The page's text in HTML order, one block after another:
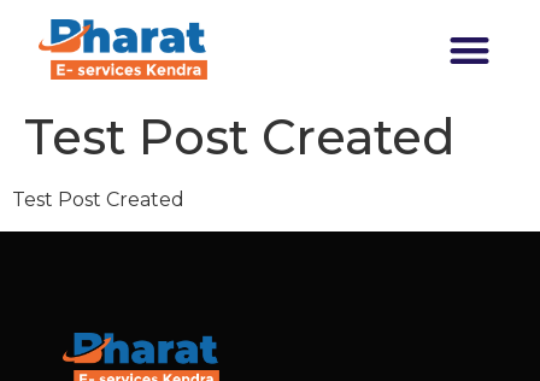
Test Post Created
Test Post Created